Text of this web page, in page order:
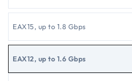
EAX15, up to 1.8 Gbps
EAX12, up to 1.6 Gbps